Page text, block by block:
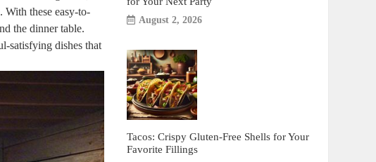
With these easy-to-
the dinner table.
satisfying dishes that
August 2, 2026
Tacos: Crispy Gluten-Free Shells for Your
Favorite Fillings